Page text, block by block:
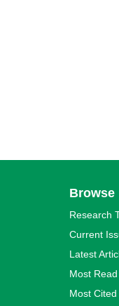
Browse
Research
Current
Latest
Most Read
Most Cited